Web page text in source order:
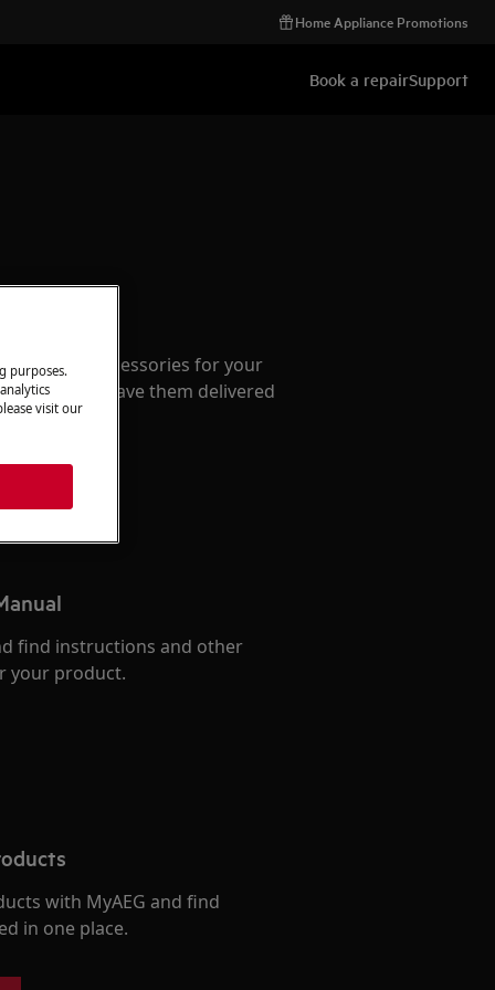
Home Appliance Promotions
Book a repairSupport
parts and accessories for your
and have them delivered
find instructions and other
your product.
with MyAEG and find
in one place.
purposes.
visit our